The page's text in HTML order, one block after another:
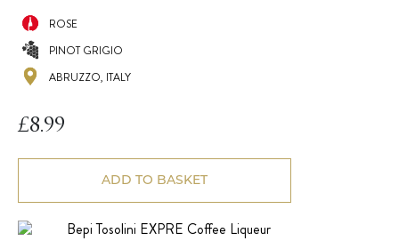
ROSE
PINOT GRIGIO
ABRUZZO, ITALY
£8.99
ADD TO BASKET